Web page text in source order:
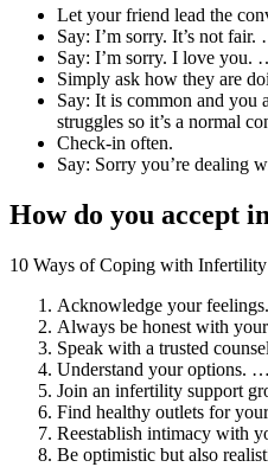
Let your friend lead the
Say: I’m sorry. It’s not fair.
Say: I’m sorry. I love you.
Simply ask how they are
Say: It is common and you
struggles so it’s a normal
Check-in often.
Say: Sorry you’re dealing
How do you accept
10 Ways of Coping with Infertility
Acknowledge your
Always be honest with
Speak with a trusted
Understand your options. …
Join an infertility support
Find healthy outlets for
Reestablish intimacy with
Be optimistic but also